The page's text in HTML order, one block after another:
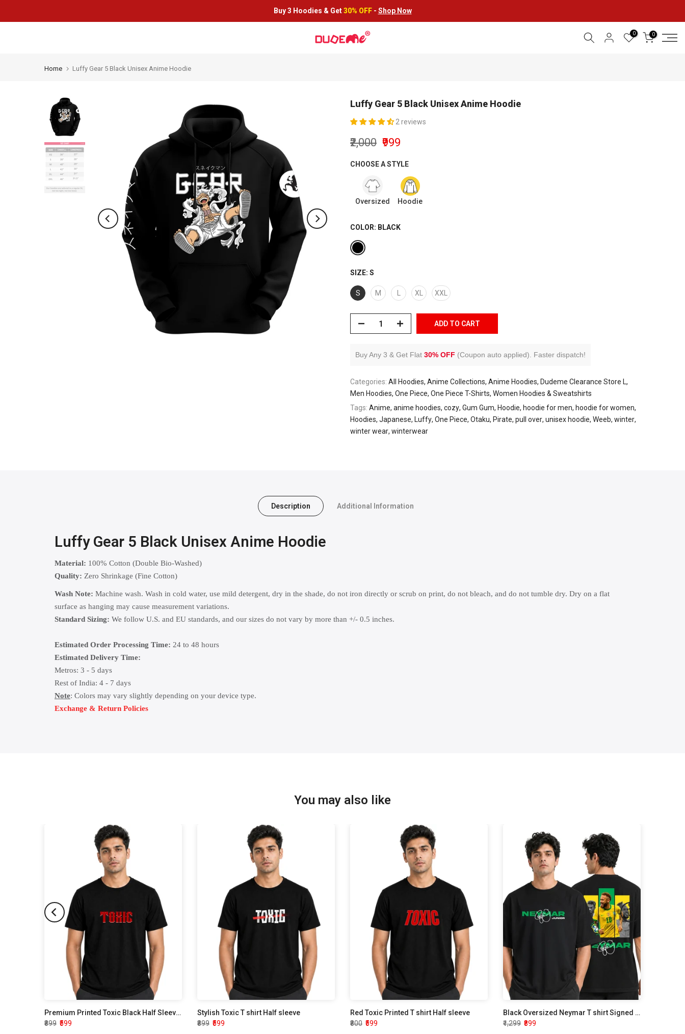
to
Buy 3 Hoodies & Get30% OFF - Shop Now
0 0
Home Luffy Gear 5 Black Unisex Anime Hoodie
Luffy Gear 5 Black Unisex Anime Hoodie
2 reviews
₹2,000 ₹999
CHOOSE A STYLE
Oversized Hoodie
COLOR: BLACK
SIZE: S
S M XL XXL
ADD TO CART
Buy Any 3 & Get Flat 30% OFF (Coupon auto applied). Faster dispatch!
Categories: All Hoodies Anime Collections Anime Hoodies Dudeme Clearance Store L
Men Hoodies One Piece One Piece T-Shirts Women Hoodies & Sweatshirts
Tags: Anime anime hoodies cozy Gum Gum Hoodie hoodie for men hoodie for women
Hoodies Japanese Luffy One Piece Otaku Pirate pull over unisex hoodie Weeb winter
winter wear winterwear
Description Additional Information
Luffy Gear 5 Black Unisex Anime Hoodie
Material: 100% Cotton (Double Bio-Washed)
Quality: Zero Shrinkage (Fine Cotton)
Wash Note: Machine wash. Wash in cold water, use mild detergent, dry in the shade, do not iron directly or scrub on print, do not bleach, and do not tumble dry. Dry on a flat
surface as hanging may cause measurement variations.
Standard Sizing: We follow U.S. and EU standards, and our sizes do not vary by more than +/- 0.5 inches.
Estimated Order Processing Time: 24 to 48 hours
Estimated Delivery Time:
Metros: 3 - 5 days
Rest of India: 4 - 7 days
Note: Colors may vary slightly depending on your device type.
Exchange & Return Policies
You may also like
Premium Printed Toxic Black Half Sleeve T shirt
₹899 ₹599
Stylish Toxic T shirt Half sleeve
₹899 ₹599
Red Toxic Printed T shirt Half sleeve
₹800 ₹599
Black Oversized Neymar T shirt Signed Edition
₹1,299 ₹899